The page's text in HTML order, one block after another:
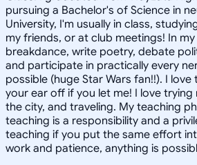
pursuing a Bachelor's of Science in
University, I'm usually in class,
my friends, or at club meetings! In
breakdance, write poetry, debate
and participate in practically every
possible (huge Star Wars fan!!). I
your ear off if you let me! I love trying
the city, and traveling. My teaching
teaching is a responsibility and a
teaching if you put the same effort
work and patience, anything is